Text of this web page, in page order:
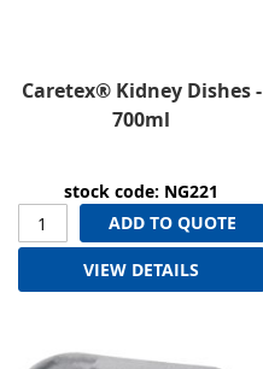
Caretex® Kidney Dishes -
700ml
stock code: NG221
ADD TO QUOTE
VIEW DETAILS